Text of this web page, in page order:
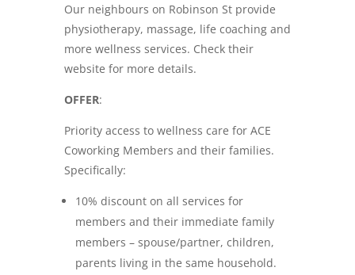
Our neighbours on Robinson St provide
physiotherapy, massage, life coaching and
more wellness services. Check their
website for more details.
OFFER:
Priority access to wellness care for ACE
Coworking Members and their families.
Specifically:
10% discount on all services for
members and their immediate family
members – spouse/partner, children,
parents living in the same household.